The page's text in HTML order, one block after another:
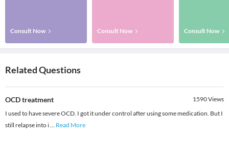
Consult Now Consult Now Consult Now
Related Questions
OCD treatment 1590Views
I used to have severe OCD. I got it under control after using some medication. But I
still relapse into i... Read More